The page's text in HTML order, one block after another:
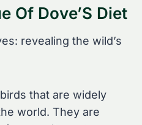
Of Dove’S Diet
revealing the wild’s
that are widely
world. They are